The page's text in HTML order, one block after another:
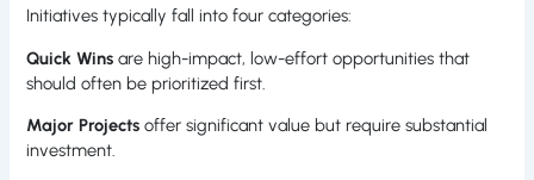
Initiatives typically fall into four categories:
Quick Wins are high-impact, low-effort opportunities that
should often be prioritized first.
Major Projects offer significant value but require substantial
investment.